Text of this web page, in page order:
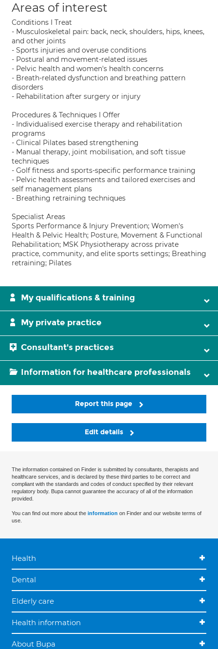
Areas of interest
Conditions I Treat
- Musculoskeletal pain: back, neck, shoulders, hips, knees,
and other joints
- Sports injuries and overuse conditions
- Postural and movement-related issues
- Pelvic health and women's health concerns
- Breath-related dysfunction and breathing pattern
disorders
- Rehabilitation after surgery or injury
Procedures & Techniques I Offer
- Individualised exercise therapy and rehabilitation
programs
- Clinical Pilates based strengthening
- Manual therapy, joint mobilisation, and soft tissue
techniques
- Golf fitness and sports-specific performance training
- Pelvic health assessments and tailored exercises and
self management plans
- Breathing retraining techniques
Specialist Areas
Sports Performance & Injury Prevention; Women's
Health & Pelvic Health; Posture, Movement & Functional
Rehabilitation; MSK Physiotherapy across private
practice, community, and elite sports settings; Breathing
retraining; Pilates
My qualifications & training
My private practice
Consultant's practices
Information for healthcare professionals
Report this page
Edit details
The information contained on Finder is submitted by consultants, therapists and
healthcare services, and is declared by these third parties to be correct and
compliant with the standards and codes of conduct specified by their relevant
regulatory body. Bupa cannot guarantee the accuracy of all of the information
provided.
You can find out more about the information on Finder and our website terms of
use.
Health
Dental
Elderly care
Health information
About Bupa